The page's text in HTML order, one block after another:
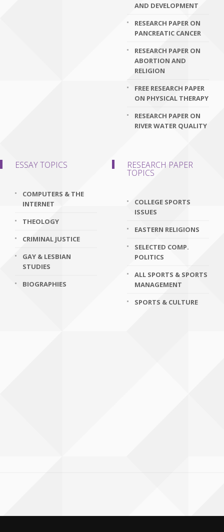
AND DEVELOPMENT
RESEARCH PAPER ON
PANCREATIC CANCER
RESEARCH PAPER ON
ABORTION AND
RELIGION
FREE RESEARCH PAPER
ON PHYSICAL THERAPY
RESEARCH PAPER ON
RIVER WATER QUALITY
ESSAY TOPICS
COMPUTERS & THE
INTERNET
THEOLOGY
CRIMINAL JUSTICE
GAY & LESBIAN
STUDIES
BIOGRAPHIES
RESEARCH PAPER
TOPICS
COLLEGE SPORTS
ISSUES
EASTERN RELIGIONS
SELECTED COMP.
POLITICS
ALL SPORTS & SPORTS
MANAGEMENT
SPORTS & CULTURE